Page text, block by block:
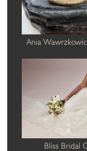
Ania
Bliss Bridal